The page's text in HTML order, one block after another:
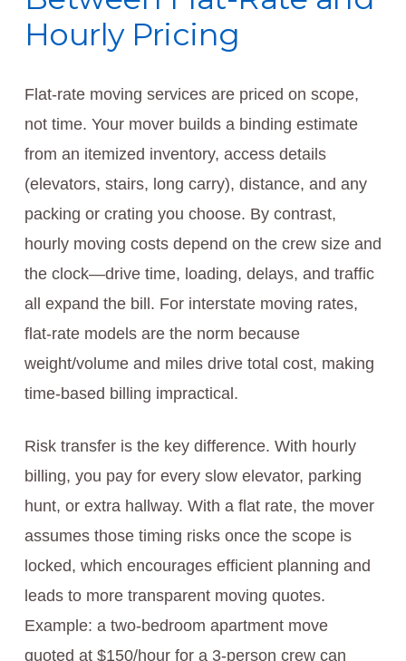
Hourly Pricing
Flat-rate moving services are priced on scope,
not time. Your mover builds a binding estimate
from an itemized inventory, access details
(elevators, stairs, long carry), distance, and any
packing or crating you choose. By contrast,
hourly moving costs depend on the crew size and
the clock—drive time, loading, delays, and traffic
all expand the bill. For interstate moving rates,
flat-rate models are the norm because
weight/volume and miles drive total cost, making
time-based billing impractical.
Risk transfer is the key difference. With hourly
billing, you pay for every slow elevator, parking
hunt, or extra hallway. With a flat rate, the mover
assumes those timing risks once the scope is
locked, which encourages efficient planning and
leads to more transparent moving quotes.
Example: a two-bedroom apartment move
quoted at $150/hour for a 3-person crew can